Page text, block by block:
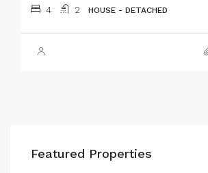
4 2 HOUSE - DETACHED
Featured Properties